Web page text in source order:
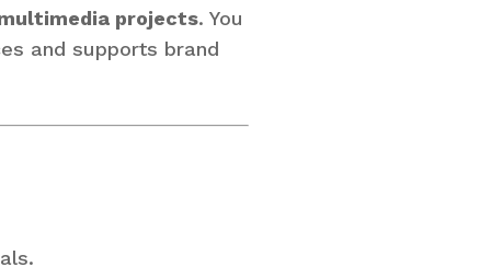
projects. You
and supports brand